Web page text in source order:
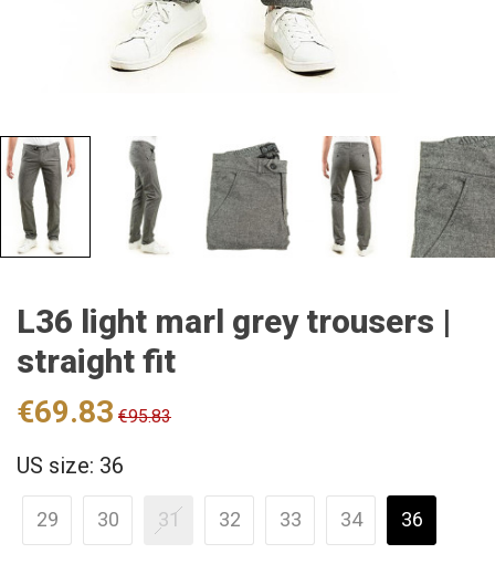
L36 light marl grey trousers |
straight fit
€69.83 €95.83
US size: 36
29 30 31 32 33 34 36